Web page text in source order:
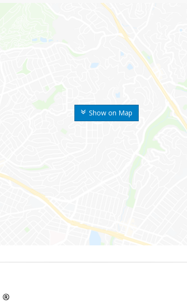
Show on Map
®